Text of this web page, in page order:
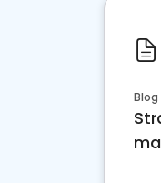
Blog